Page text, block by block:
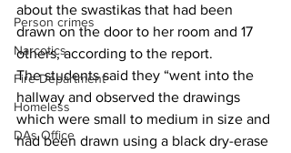
Person crimes
Narcotics
Fire Department
Homeless
DAs Office
about the swastikas that had been
drawn on the door to her room and 17
others, according to the report.
The students said they “went into the
hallway and observed the drawings
which were small to medium in size and
had been drawn using a black dry-erase